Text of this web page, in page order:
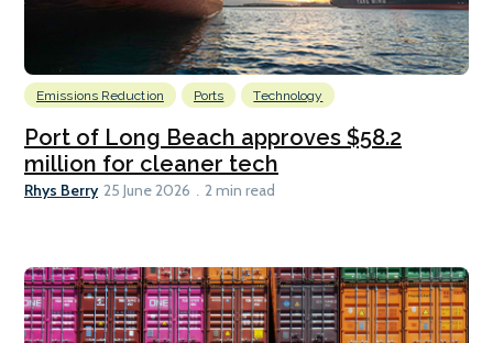
Emissions Reduction Ports Technology
Port of Long Beach approves $58.2
million for cleaner tech
Rhys Berry 25 June 2026 2 min read